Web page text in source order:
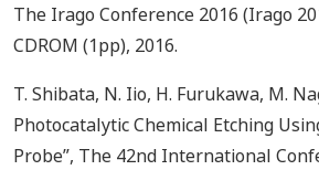
The Irago Conference 2016 (Irago
CDROM (1pp), 2016.
T. Shibata, N. Iio, H. Furukawa, M.
Photocatalytic Chemical Etching
Probe”, The 42nd International